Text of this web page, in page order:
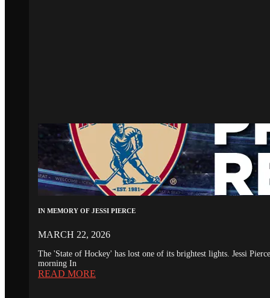
IN MEMORY OF JESSI PIERCE
MARCH 22, 2026
The 'State of Hockey' has lost one of its brightest lights. Jessi
morning In
READ MORE